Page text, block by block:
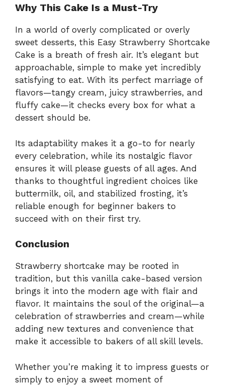
Why This Cake Is a Must-Try
In a world of overly complicated or overly
sweet desserts, this Easy Strawberry Shortcake
Cake is a breath of fresh air. It’s elegant but
approachable, simple to make yet incredibly
satisfying to eat. With its perfect marriage of
flavors—tangy cream, juicy strawberries, and
fluffy cake—it checks every box for what a
dessert should be.
Its adaptability makes it a go-to for nearly
every celebration, while its nostalgic flavor
ensures it will please guests of all ages. And
thanks to thoughtful ingredient choices like
buttermilk, oil, and stabilized frosting, it’s
reliable enough for beginner bakers to
succeed with on their first try.
Conclusion
Strawberry shortcake may be rooted in
tradition, but this vanilla cake-based version
brings it into the modern age with flair and
flavor. It maintains the soul of the original—a
celebration of strawberries and cream—while
adding new textures and convenience that
make it accessible to bakers of all skill levels.
Whether you’re making it to impress guests or
simply to enjoy a sweet moment of